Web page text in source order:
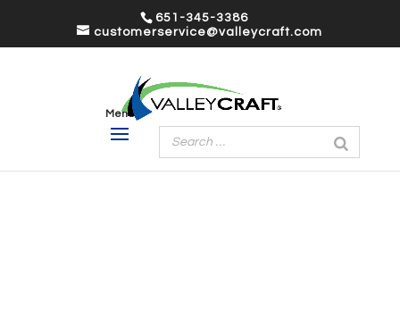
651-345-3386
customerservice@valleycraft.com